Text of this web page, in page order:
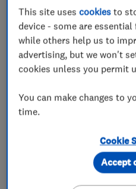
Tile fitters and
Bathroom tiling
Kitchen tiling
This site usescookies to
device - some are
while others help us to
advertising, but we won't
cookies unless you permit
You can make changes to
time.
Cookie
Accept